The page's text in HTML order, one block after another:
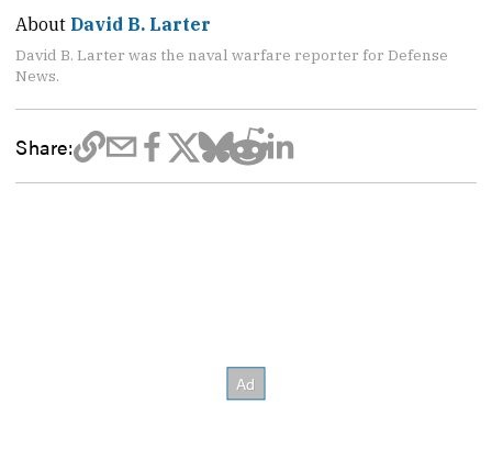
About David B. Larter
David B. Larter was the naval warfare reporter for Defense
News.
Share: